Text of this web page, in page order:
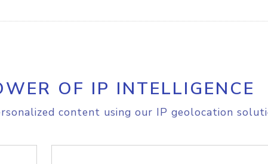
OF IP INTELLIGENCE
content using our IP geolocation